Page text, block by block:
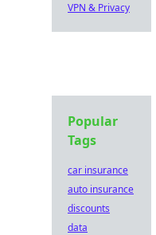
VPN & Privacy
Popular
Tags
car insurance
auto insurance
discounts
data